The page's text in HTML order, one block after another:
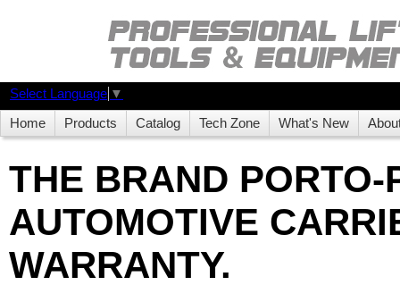
Select Language ▼
Home Products Catalog Tech Zone What's New
THE BRAND
AUTOMOTIVE
WARRANTY.